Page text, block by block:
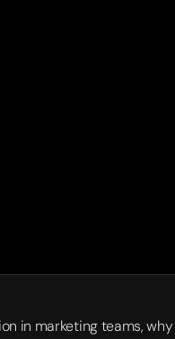
in marketing teams,